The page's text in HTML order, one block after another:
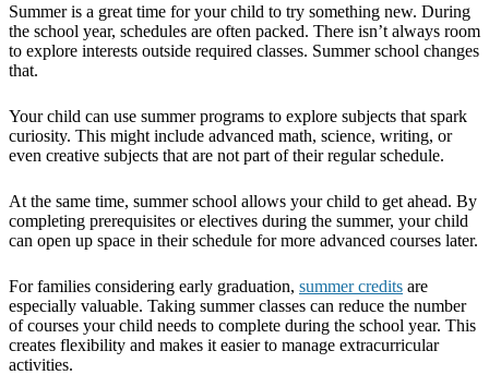
Summer is a great time for your child to try something new. During
the school year, schedules are often packed. There isn’t always room
to explore interests outside required classes. Summer school changes
that.
Your child can use summer programs to explore subjects that spark
curiosity. This might include advanced math, science, writing, or
even creative subjects that are not part of their regular schedule.
At the same time, summer school allows your child to get ahead. By
completing prerequisites or electives during the summer, your child
can open up space in their schedule for more advanced courses later.
For families considering early graduation, summer credits are
especially valuable. Taking summer classes can reduce the number
of courses your child needs to complete during the school year. This
creates flexibility and makes it easier to manage extracurricular
activities.